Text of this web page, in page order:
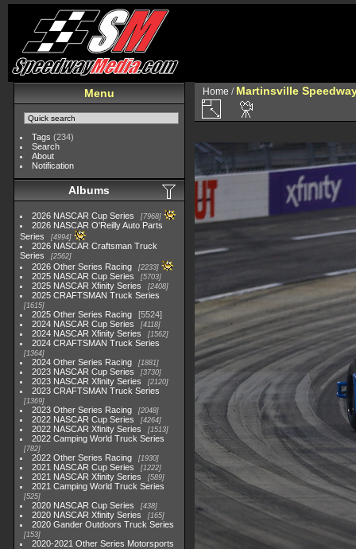
Menu
Tags (234)
Search
About
Notification
Albums
2026 NASCAR Cup Series 7968
2026 NASCAR O'Reilly Auto Parts
Series
4994
2026 NASCAR Craftsman Truck
Series
2562
2026 Other Series Racing 2233
2025 NASCAR Cup Series 5703
2025 NASCAR Xfinity Series 2408
2025 CRAFTSMAN Truck Series
1615
2025 Other Series Racing
5524
2024 NASCAR Cup Series
4118
2024 NASCAR Xfinity Series 1562
2024 CRAFTSMAN Truck Series
1364
2024 Other Series Racing 1881
2023 NASCAR Cup Series 3730
2023 NASCAR Xfinity Series 2120
2023 CRAFTSMAN Truck Series
1369
2023 Other Series Racing 2048
2022 NASCAR Cup Series 4264
2022 NASCAR Xfinity Series 1513
2022 Camping World Truck Series
782
2022 Other Series Racing 1930
2021 NASCAR Cup Series 1222
2021 NASCAR Xfinity Series 589
2021 Camping World Truck Series
525
2020 NASCAR Cup Series 438
2020 NASCAR Xfinity Series 165
2020 Gander Outdoors Truck Series
153
2020-2021 Other Series Motorsports
Home / Martinsville